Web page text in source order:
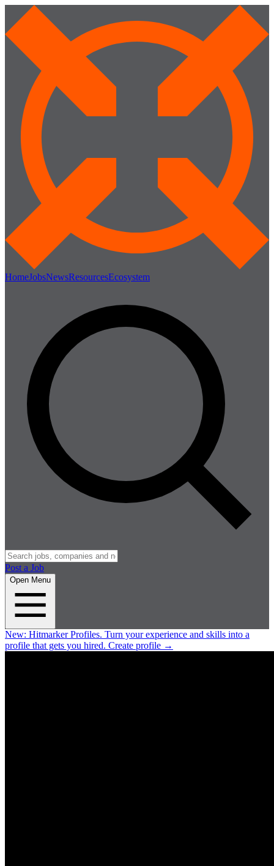
HomeJobsNewsResourcesEcosystem
Post a Job
Open Menu
New: Hitmarker Profiles. Turn your experience and skills into a
profile that gets you hired. Create profile →